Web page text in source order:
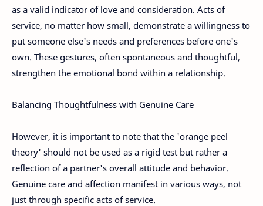
as a valid indicator of love and consideration. Acts of
service, no matter how small, demonstrate a willingness to
put someone else's needs and preferences before one's
own. These gestures, often spontaneous and thoughtful,
strengthen the emotional bond within a relationship.
Balancing Thoughtfulness with Genuine Care
However, it is important to note that the 'orange peel
theory' should not be used as a rigid test but rather a
reflection of a partner's overall attitude and behavior.
Genuine care and affection manifest in various ways, not
just through specific acts of service.